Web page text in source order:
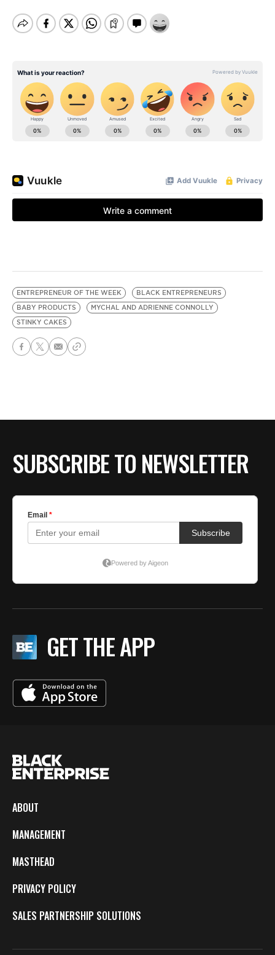
ENTREPRENEUR OF THE WEEK
BLACK ENTREPRENEURS
BABY PRODUCTS
MYCHAL AND ADRIENNE CONNOLLY
STINKY CAKES
SUBSCRIBE TO NEWSLETTER
GET THE APP
ABOUT
MANAGEMENT
MASTHEAD
PRIVACY POLICY
SALES PARTNERSHIP SOLUTIONS